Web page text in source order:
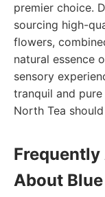
premier choice.
sourcing high-
flowers,
natural essence
sensory
tranquil and
North Tea
About